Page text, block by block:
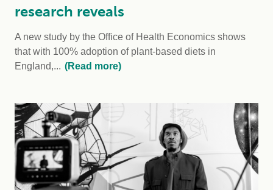
research reveals
A new study by the Office of Health Economics shows
that with 100% adoption of plant-based diets in
England,... (Read more)